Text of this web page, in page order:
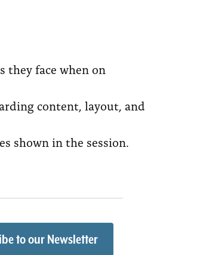
they face when on
content, layout, and
shown in the session.